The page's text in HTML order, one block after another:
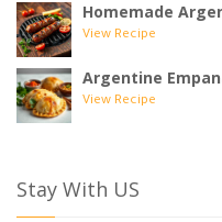
Homemade
View Recipe
Argentine
View Recipe
Stay With US